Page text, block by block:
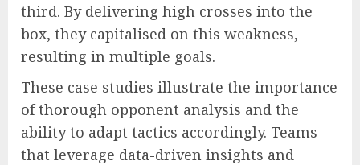
third. By delivering high crosses into the
box, they capitalised on this weakness,
resulting in multiple goals.
These case studies illustrate the importance
of thorough opponent analysis and the
ability to adapt tactics accordingly. Teams
that leverage data-driven insights and